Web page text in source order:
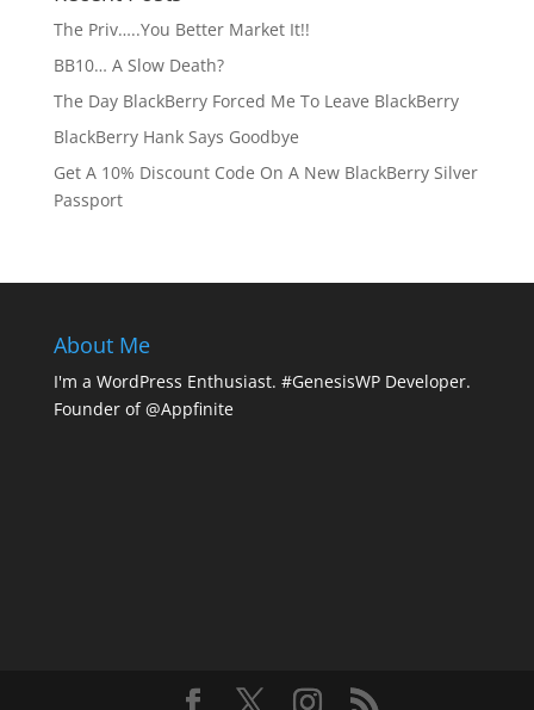
The Priv…..You Better Market It!!
BB10… A Slow Death?
The Day BlackBerry Forced Me To Leave BlackBerry
BlackBerry Hank Says Goodbye
Get A 10% Discount Code On A New BlackBerry Silver
Passport
About Me
I'm a WordPress Enthusiast. #GenesisWP Developer.
Founder of @Appfinite